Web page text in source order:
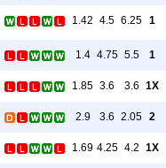
1.42 4.5 6.25 1
1.4 4.75 5.5 1
1.85 3.6 3.6 1X
2.9 3.6 2.05 2
1.69 4.25 4.2 1X